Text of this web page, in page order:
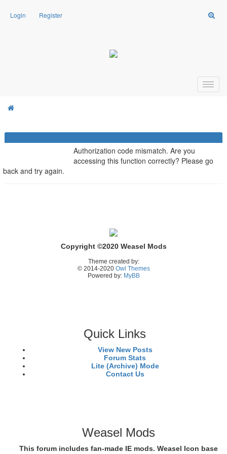
Login Register
Authorization code mismatch. Are you
accessing this function correctly? Please go
back and try again.
Copyright ©2020 Weasel Mods
Theme created by:
© 2014-2020Owl Themes
Powered by: MyBB
Quick Links
View New Posts
Forum Stats
Lite (Archive) Mode
Contact Us
Weasel Mods
This forum includes fan-made IE mods. Weasel Icon base